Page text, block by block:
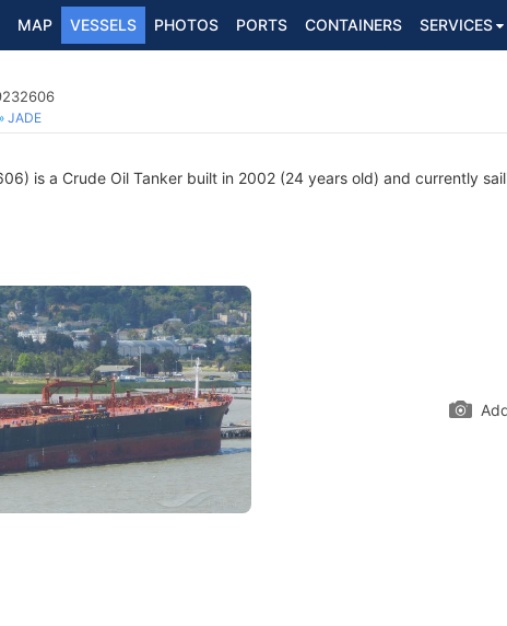
MAP VESSELS PHOTOS PORTS CONTAINERS SERVICES
JADE
is a Crude Oil Tanker built in 2002 (24 years old) and currently